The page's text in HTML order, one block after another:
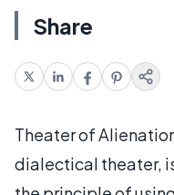
Share
Theater of
dialectical theater,